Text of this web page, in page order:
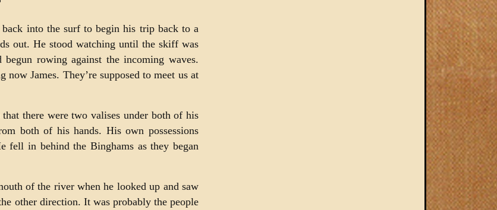
into the surf to begin his trip back to a
out. He stood watching until the skiff was
rowing against the incoming waves.
now James. They’re supposed to meet us at
there were two valises under both of his
both of his hands. His own possessions
fell in behind the Binghams as they began
of the river when he looked up and saw
other direction. It was probably the people